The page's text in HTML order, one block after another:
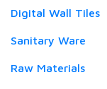
Digital Wall Tiles
Sanitary Ware
Raw Materials